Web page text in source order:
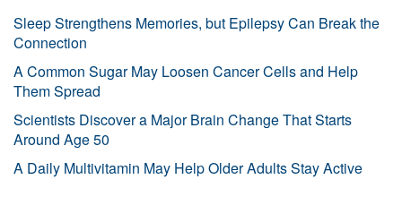
Sleep Strengthens Memories, but Epilepsy Can Break the
Connection
A Common Sugar May Loosen Cancer Cells and Help
Them Spread
Scientists Discover a Major Brain Change That Starts
Around Age 50
A Daily Multivitamin May Help Older Adults Stay Active